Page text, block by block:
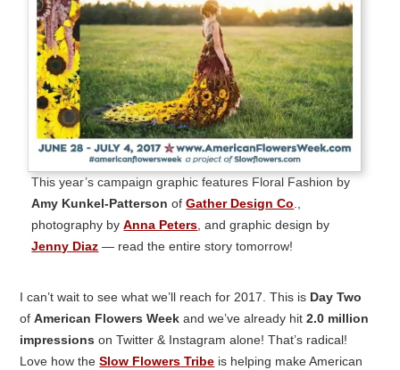
This year’s campaign graphic features Floral Fashion by
Amy Kunkel-Patterson ofGather Design Co.,
photography byAnna Peters, and graphic design by
Jenny Diaz — read the entire story tomorrow!
I can’t wait to see what we’ll reach for 2017. This is Day Two
ofAmerican Flowers Week and we’ve already hit2.0 million
impressions on Twitter & Instagram alone! That’s radical!
Love how theSlow Flowers Tribe is helping make American